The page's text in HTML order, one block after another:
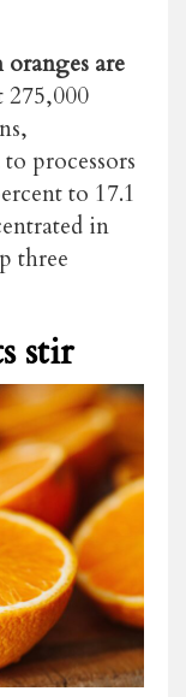
are
275,000
processors
to 17.1
in
three
stir